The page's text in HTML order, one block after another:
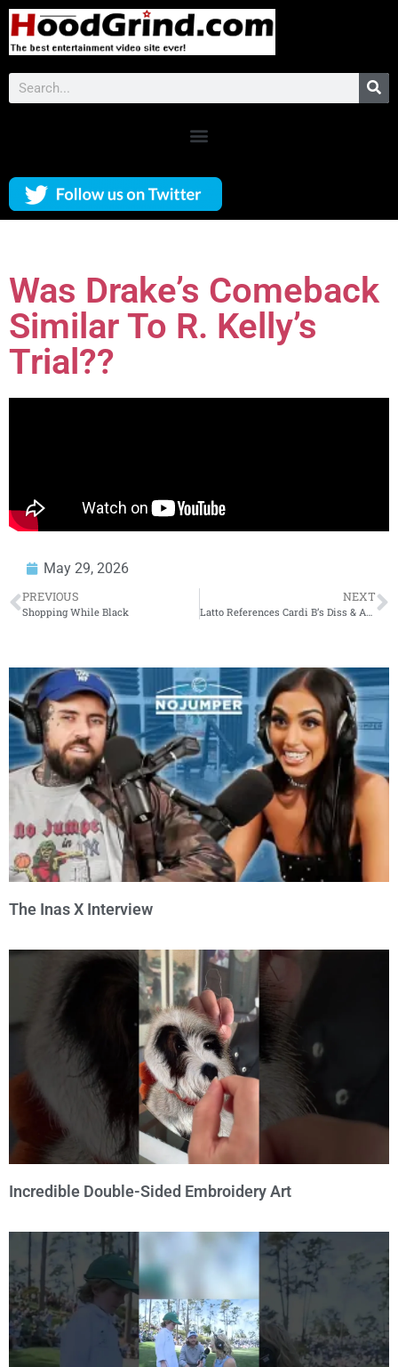
Was Drake’s Comeback
Similar To R. Kelly’s
Trial??
May 29, 2026
PREVIOUS
Shopping While Black
NEXT
The Inas X Interview
Incredible Double-Sided Embroidery Art